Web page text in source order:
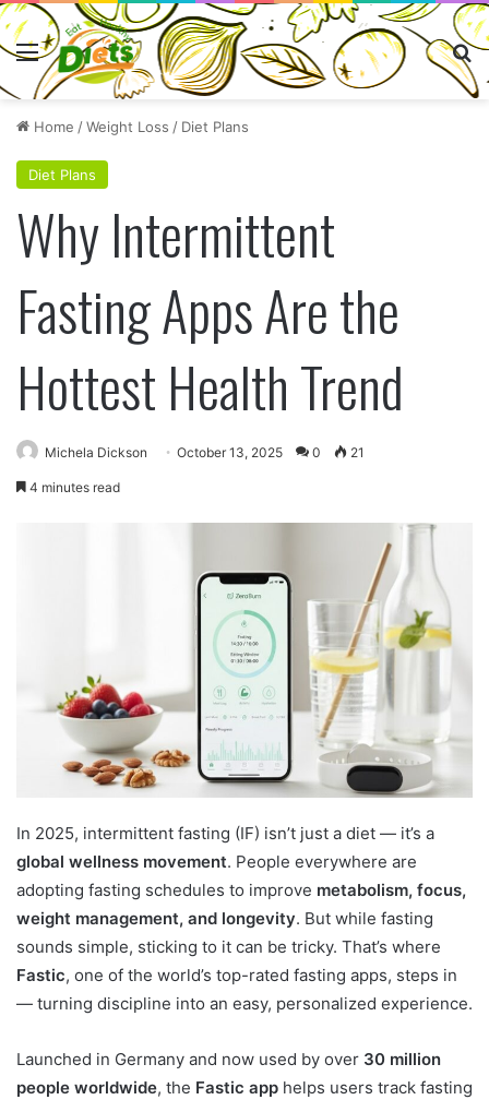
Menu
Home /Weight Loss / Diet Plans
Diet Plans
Why Intermittent
Fasting Apps Are the
Hottest Health Trend
Michela Dickson October 13, 2025 0 21
4 minutes read
In 2025, intermittent fasting (IF) isn’t just a diet — it’s a
global wellness movement. People everywhere are
adopting fasting schedules to improve metabolism, focus,
weight management, and longevity. But while fasting
sounds simple, sticking to it can be tricky. That’s where
Fastic, one of the world’s top-rated fasting apps, steps in
— turning discipline into an easy, personalized experience.
Launched in Germany and now used by over 30 million
people worldwide, the Fastic app helps users track fasting